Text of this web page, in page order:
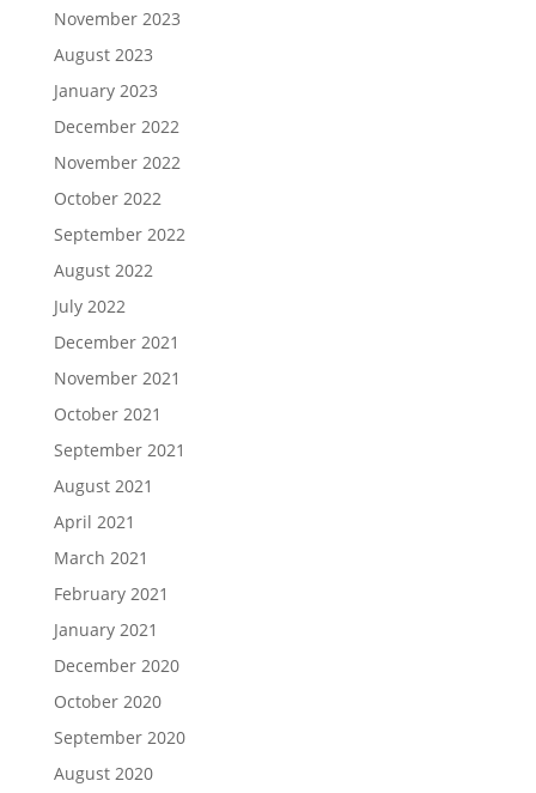
November 2023
August 2023
January 2023
December 2022
November 2022
October 2022
September 2022
August 2022
July 2022
December 2021
November 2021
October 2021
September 2021
August 2021
April 2021
March 2021
February 2021
January 2021
December 2020
October 2020
September 2020
August 2020